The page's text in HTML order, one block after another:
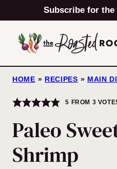
to
content
Subscribe for
HOME » RECIPES » MAIN
5 FROM 3
Paleo
Shrimp